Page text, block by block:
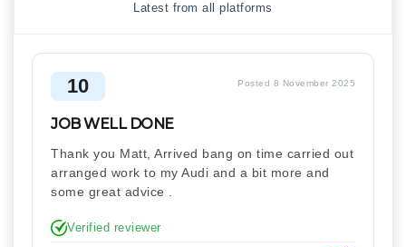
Latest from all platforms
10 Posted 8 November 2025
JOB WELL DONE
Thank you Matt, Arrived bang on time carried out
arranged work to my Audi and a bit more and
some great advice .
Verified reviewer